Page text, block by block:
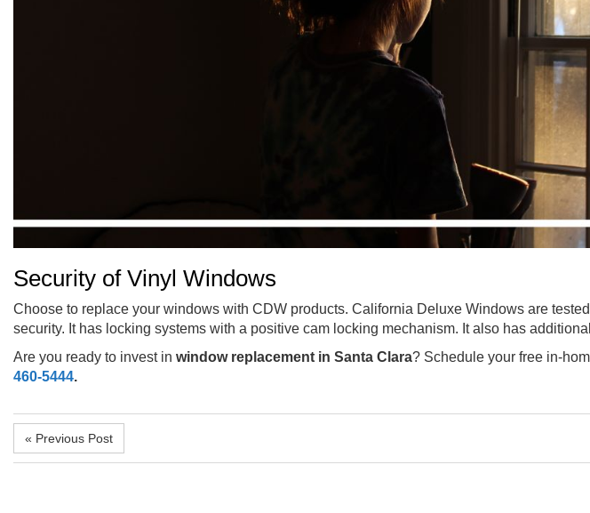
Security of Vinyl Windows
Choose to replace your windows with CDW products. California Deluxe Windows are
security. It has locking systems with a positive cam locking mechanism. It also has
Are you ready to invest in window replacement in Santa Clara? Schedule your free in-
460-5444.
« Previous Post